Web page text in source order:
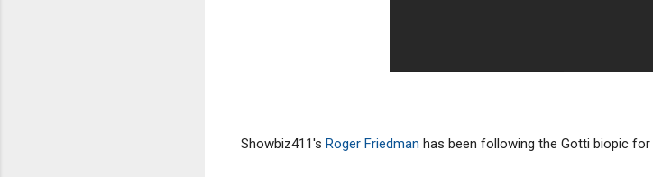
Showbiz411's Roger Friedman has been following the Gotti biopic for